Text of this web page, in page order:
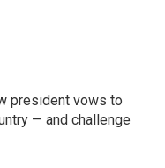
president vows to
— and challenge